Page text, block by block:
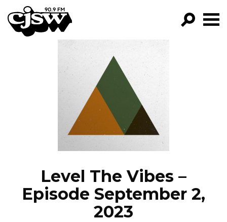
CJSW
FILTER BY:
PROGRAMS
EPISODES
NEWS
Level The Vibes –
Episode September 2,
2023